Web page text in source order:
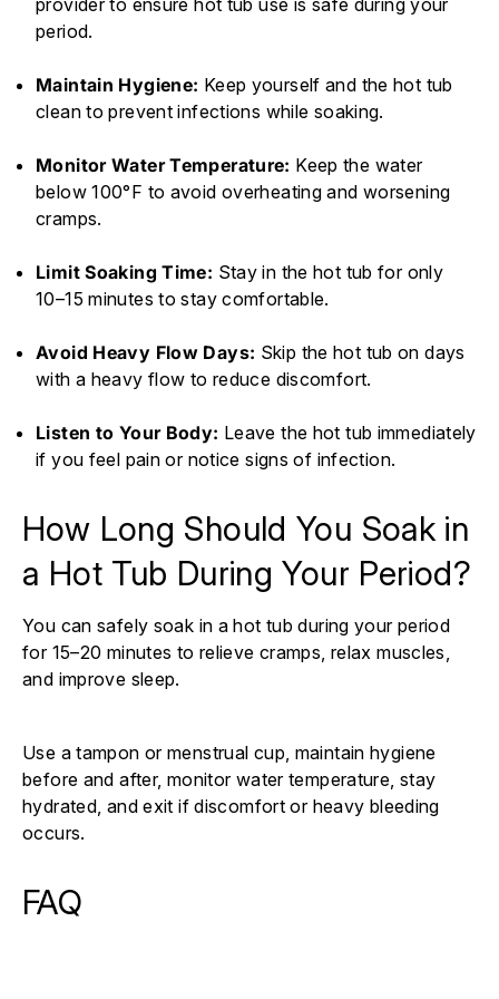
provider to ensure hot tub use is safe during your
period.
Maintain Hygiene: Keep yourself and the hot tub
clean to prevent infections while soaking.
Monitor Water Temperature: Keep the water
below 100°F to avoid overheating and worsening
cramps.
Limit Soaking Time: Stay in the hot tub for only
10–15 minutes to stay comfortable.
Avoid Heavy Flow Days: Skip the hot tub on days
with a heavy flow to reduce discomfort.
Listen to Your Body: Leave the hot tub immediately
if you feel pain or notice signs of infection.
How Long Should You Soak in
a Hot Tub During Your Period?
You can safely soak in a hot tub during your period
for 15–20 minutes to relieve cramps, relax muscles,
and improve sleep.
Use a tampon or menstrual cup, maintain hygiene
before and after, monitor water temperature, stay
hydrated, and exit if discomfort or heavy bleeding
occurs.
FAQ